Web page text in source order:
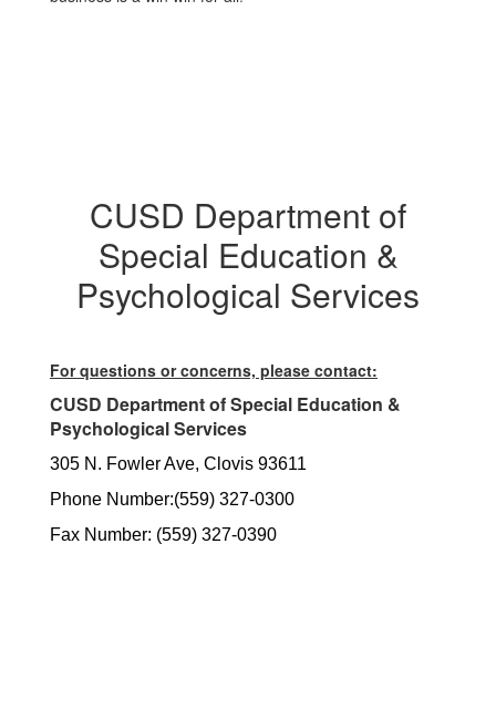
CUSD Department of
Special Education &
Psychological Services
For questions or concerns, please contact:
CUSD Department of Special Education &
Psychological Services
305 N. Fowler Ave, Clovis 93611
Phone Number:(559) 327-0300
Fax Number: (559) 327-0390